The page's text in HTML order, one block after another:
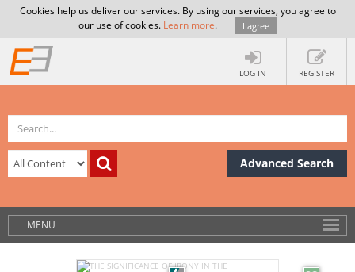
Cookies help us deliver our services. By using our services, you agree to
our use of cookies. Learn more. I agree
LOG IN REGISTER
Advanced Search
MENU